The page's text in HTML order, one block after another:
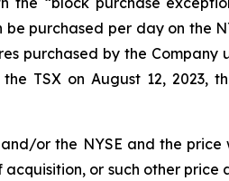
purchased per day on the
purchased by the Company
TSX on August 12, 2023,
or the NYSE and the
or such other price